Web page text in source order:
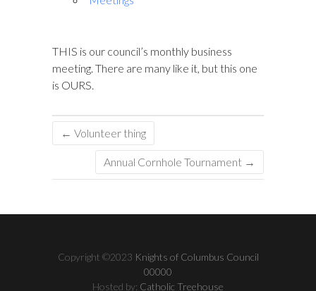
THIS is our council’s monthly business
meeting. There are many like it, but this one
is OURS.
← Volunteer thing
Annual Cornhole Tournament →
Copyright ©2023 Knights of Columbus Council
00000
Hosted by: Catholic Treehouse